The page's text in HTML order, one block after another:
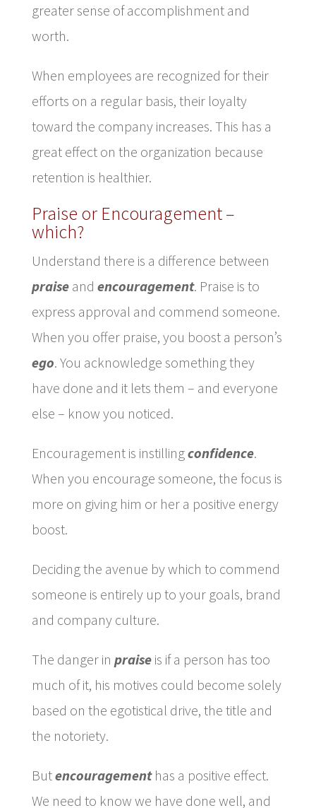
greater sense of accomplishment and
worth.
When employees are recognized for their
efforts on a regular basis, their loyalty
toward the company increases. This has a
great effect on the organization because
retention is healthier.
Praise or Encouragement –
which?
Understand there is a difference between
praiseand encouragement. Praise is to
express approval and commend someone.
When you offer praise, you boost a person’s
ego. You acknowledge something they
have done and it lets them – and everyone
else – know you noticed.
Encouragement is instillingconfidence.
When you encourage someone, the focus is
more on giving him or her a positive energy
boost.
Deciding the avenue by which to commend
someone is entirely up to your goals, brand
and company culture.
The danger in praiseis if a person has too
much of it, his motives could become solely
based on the egotistical drive, the title and
the notoriety.
Butencouragementhas a positive effect.
We need to know we have done well, and